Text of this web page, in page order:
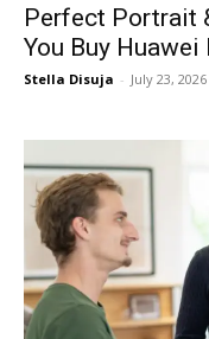
Perfect Portrait
You Buy
Stella Disuja - July 23, 2026